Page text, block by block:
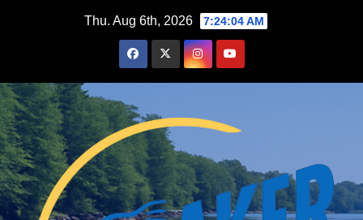
Thu. Aug 6th, 2026 7:24:05 AM